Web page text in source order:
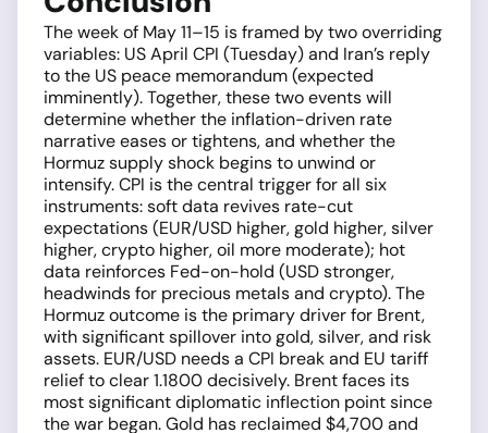
The week of May 11–15 is framed by two overriding
variables: US April CPI (Tuesday) and Iran’s reply
to the US peace memorandum (expected
imminently). Together, these two events will
determine whether the inflation-driven rate
narrative eases or tightens, and whether the
Hormuz supply shock begins to unwind or
intensify. CPI is the central trigger for all six
instruments: soft data revives rate-cut
expectations (EUR/USD higher, gold higher, silver
higher, crypto higher, oil more moderate); hot
data reinforces Fed-on-hold (USD stronger,
headwinds for precious metals and crypto). The
Hormuz outcome is the primary driver for Brent,
with significant spillover into gold, silver, and risk
assets. EUR/USD needs a CPI break and EU tariff
relief to clear 1.1800 decisively. Brent faces its
most significant diplomatic inflection point since
the war began. Gold has reclaimed $4,700 and